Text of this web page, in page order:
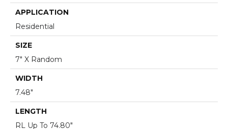
APPLICATION
Residential
SIZE
7" X Random
WIDTH
7.48"
LENGTH
RL Up To 74.80"